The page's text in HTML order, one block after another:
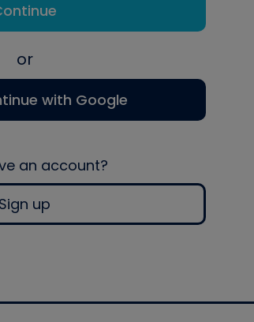
or
with Google
an account?
Sign up